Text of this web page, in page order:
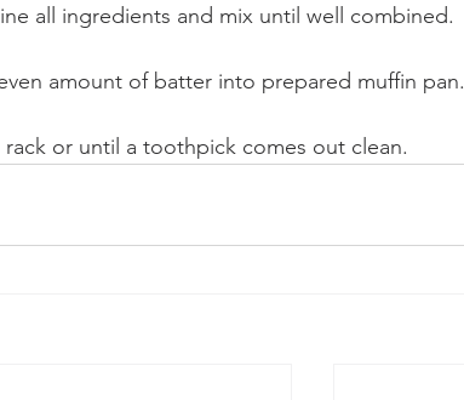
all ingredients and mix until well combined.
amount of batter into prepared muffin pan.
or until a toothpick comes out clean.